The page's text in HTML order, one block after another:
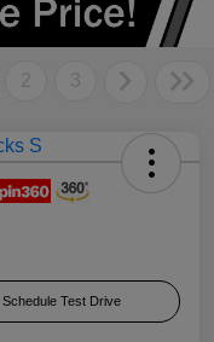
2 3
Schedule Test Drive